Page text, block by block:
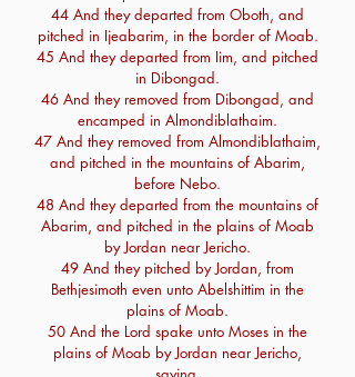
44 And they departed from Oboth, and
pitched in Ijeabarim, in the border of Moab.
45 And they departed from Iim, and pitched
in Dibongad.
46 And they removed from Dibongad, and
encamped in Almondiblathaim.
47 And they removed from Almondiblathaim,
and pitched in the mountains of Abarim,
before Nebo.
48 And they departed from the mountains of
Abarim, and pitched in the plains of Moab
by Jordan near Jericho.
49 And they pitched by Jordan, from
Bethjesimoth even unto Abelshittim in the
plains of Moab.
50 And the Lord spake unto Moses in the
plains of Moab by Jordan near Jericho,